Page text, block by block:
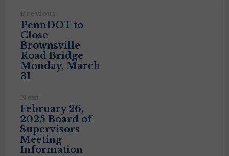
Previous
PennDOT to
Close
Brownsville
Road Bridge
Monday, March
31
Next
February 26,
2025 Board of
Supervisors
Meeting
Information